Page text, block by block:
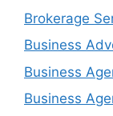
Brokerage
Business
Business
Business